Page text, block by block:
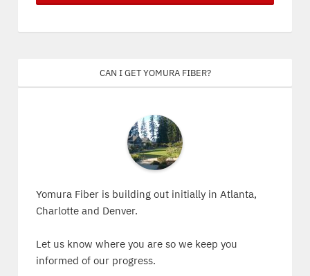
Can I get Yomura Fiber?
Yomura Fiber is building out initially in Atlanta,
Charlotte and Denver.
Let us know where you are so we keep you
informed of our progress.